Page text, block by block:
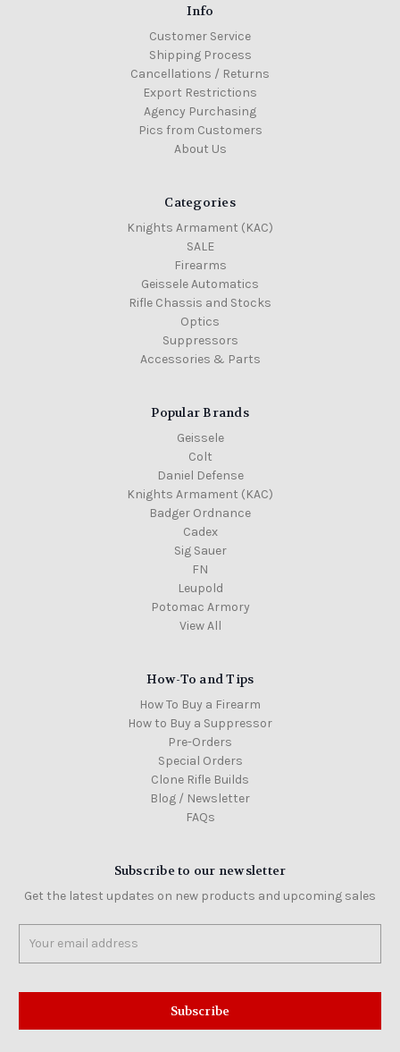
Info
Customer Service
Shipping Process
Cancellations / Returns
Export Restrictions
Agency Purchasing
Pics from Customers
About Us
Categories
Knights Armament (KAC)
SALE
Firearms
Geissele Automatics
Rifle Chassis and Stocks
Optics
Suppressors
Accessories & Parts
Popular Brands
Geissele
Colt
Daniel Defense
Knights Armament (KAC)
Badger Ordnance
Cadex
Sig Sauer
FN
Leupold
Potomac Armory
View All
How-To and Tips
How To Buy a Firearm
How to Buy a Suppressor
Pre-Orders
Special Orders
Clone Rifle Builds
Blog / Newsletter
FAQs
Subscribe to our newsletter
Get the latest updates on new products and upcoming sales
Address